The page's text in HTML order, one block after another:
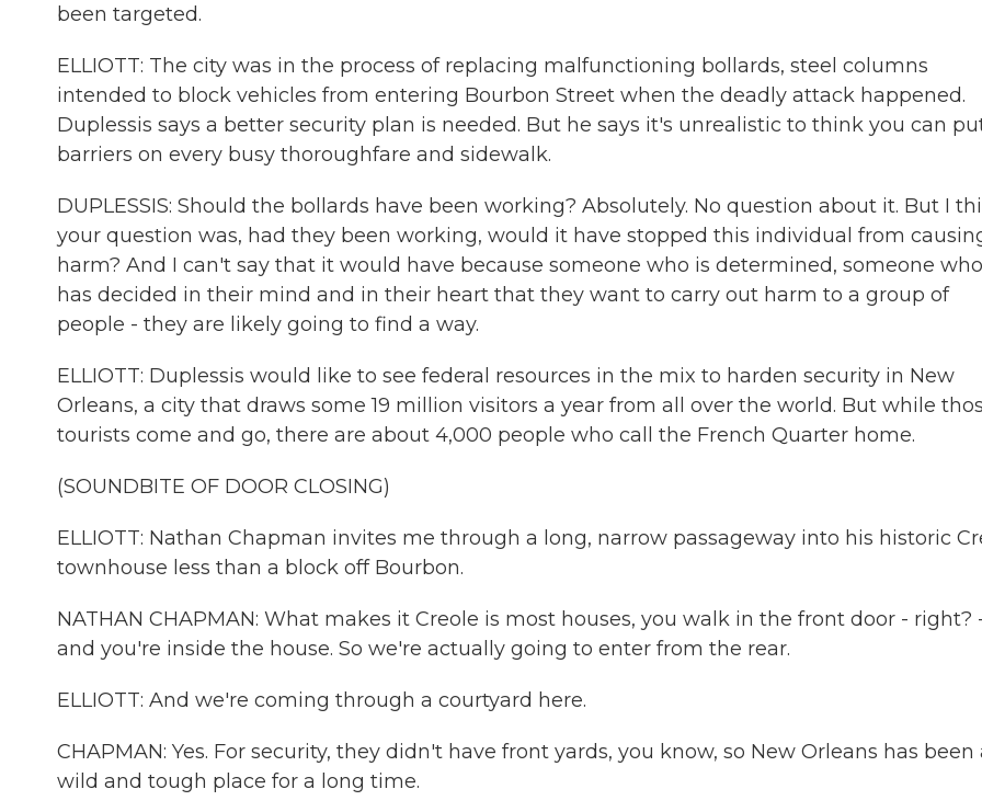
been targeted.
ELLIOTT: The city was in the process of replacing malfunctioning bollards, steel columns
intended to block vehicles from entering Bourbon Street when the deadly attack happened.
Duplessis says a better security plan is needed. But he says it's unrealistic to think you can
barriers on every busy thoroughfare and sidewalk.
DUPLESSIS: Should the bollards have been working? Absolutely. No question about it. But I
your question was, had they been working, would it have stopped this individual from
harm? And I can't say that it would have because someone who is determined, someone who
has decided in their mind and in their heart that they want to carry out harm to a group of
people - they are likely going to find a way.
ELLIOTT: Duplessis would like to see federal resources in the mix to harden security in New
Orleans, a city that draws some 19 million visitors a year from all over the world. But while
tourists come and go, there are about 4,000 people who call the French Quarter home.
(SOUNDBITE OF DOOR CLOSING)
ELLIOTT: Nathan Chapman invites me through a long, narrow passageway into his historic
townhouse less than a block off Bourbon.
NATHAN CHAPMAN: What makes it Creole is most houses, you walk in the front door - right?
and you're inside the house. So we're actually going to enter from the rear.
ELLIOTT: And we're coming through a courtyard here.
CHAPMAN: Yes. For security, they didn't have front yards, you know, so New Orleans has been
wild and tough place for a long time.